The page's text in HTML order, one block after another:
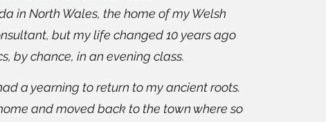
in North Wales, the home of my Welsh
but my life changed 10 years ago
by chance, in an evening class.
a yearning to return to my ancient roots.
and moved back to the town where so